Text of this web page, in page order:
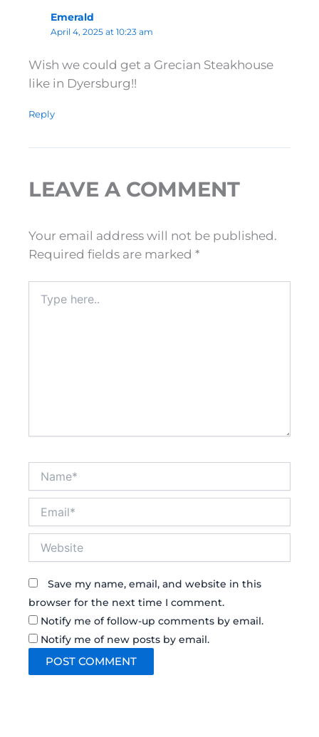
Emerald
April 4, 2025 at 10:23 am
Wish we could get a Grecian Steakhouse
like in Dyersburg!!
Reply
LEAVE A COMMENT
Your email address will not be published.
Required fields are marked *
here..
Save my name, email, and website in this
browser for the next time I comment.
Notify me of follow-up comments by email.
Notify me of new posts by email.